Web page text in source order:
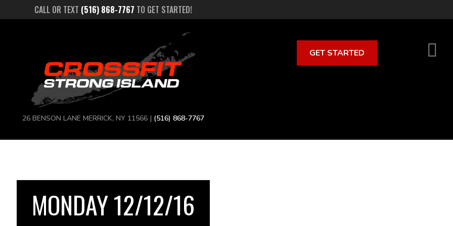
CALL OR TEXT (516) 868-7767 TO GET STARTED!
26 BENSON LANE MERRICK, NY 11566 | (516) 868-7767
GET STARTED
MONDAY 12/12/16